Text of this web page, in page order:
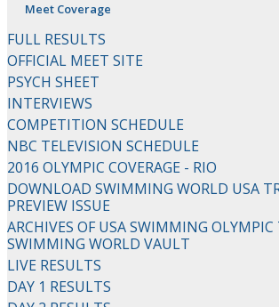
Meet Coverage
FULL RESULTS
OFFICIAL MEET SITE
PSYCH SHEET
INTERVIEWS
COMPETITION SCHEDULE
NBC TELEVISION SCHEDULE
2016 OLYMPIC COVERAGE - RIO
DOWNLOAD SWIMMING WORLD USA
PREVIEW ISSUE
ARCHIVES OF USA SWIMMING OLYMPIC
SWIMMING WORLD VAULT
LIVE RESULTS
DAY 1 RESULTS